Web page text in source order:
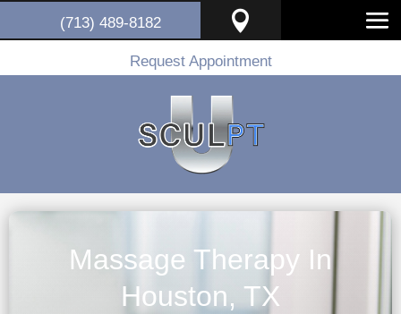
(713) 489-8182 
Request Appointment
Massage Therapy In
Houston, TX